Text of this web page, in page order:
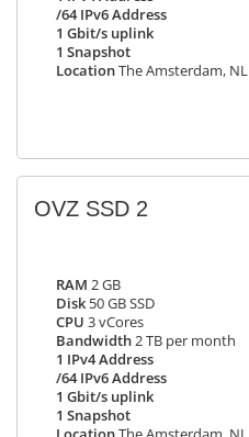
/64 IPv6 Address
1 Gbit/s uplink
1 Snapshot
LocationThe Amsterdam, NL
OVZ SSD 2
RAM 2 GB
Disk 50 GB SSD
CPU 3 vCores
Bandwidth2 TB per month
1 IPv4 Address
/64 IPv6 Address
1 Gbit/s uplink
1 Snapshot